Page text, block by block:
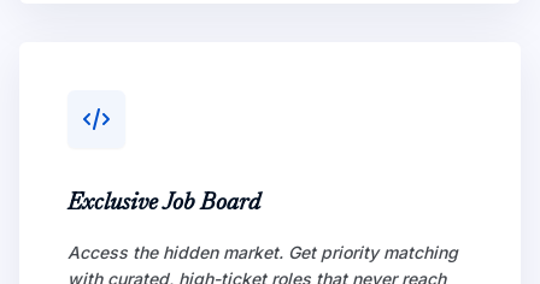
Exclusive Job Board
Access the hidden market. Get priority matching
with curated, high-ticket roles that never reach